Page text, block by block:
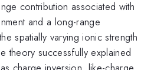
contribution associated with
and a long-range
spatially varying ionic strength
theory successfully explained